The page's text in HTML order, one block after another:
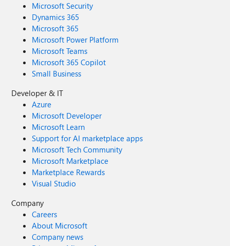
Microsoft Security
Dynamics 365
Microsoft 365
Microsoft Power Platform
Microsoft Teams
Microsoft 365 Copilot
Small Business
Developer & IT
Azure
Microsoft Developer
Microsoft Learn
Support for AI marketplace apps
Microsoft Tech Community
Microsoft Marketplace
Marketplace Rewards
Visual Studio
Company
Careers
About Microsoft
Company news